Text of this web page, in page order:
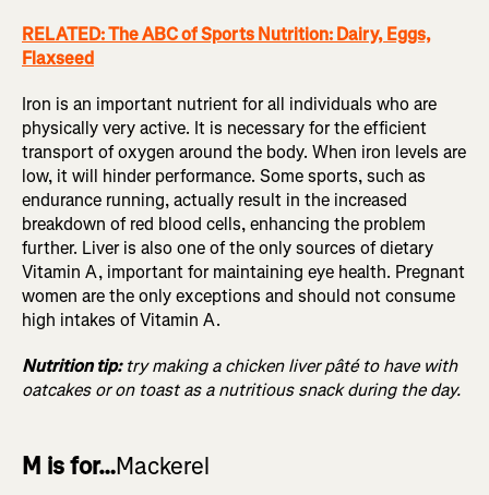
RELATED: The ABC of Sports Nutrition: Dairy, Eggs,
Flaxseed
Iron is an important nutrient for all individuals who are
physically very active. It is necessary for the efficient
transport of oxygen around the body. When iron levels are
low, it will hinder performance. Some sports, such as
endurance running, actually result in the increased
breakdown of red blood cells, enhancing the problem
further. Liver is also one of the only sources of dietary
Vitamin A, important for maintaining eye health. Pregnant
women are the only exceptions and should not consume
high intakes of Vitamin A.
Nutrition tip:try making a chicken liver pâté to have with
oatcakes or on toast as a nutritious snack during the day.
M is for…Mackerel